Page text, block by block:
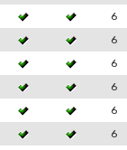
6
6
6
6
6
6